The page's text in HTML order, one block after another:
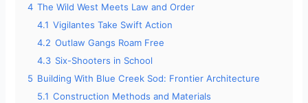
4 The Wild West Meets Law and Order
4.1 Vigilantes Take Swift Action
4.2 Outlaw Gangs Roam Free
4.3 Six-Shooters in School
5 Building With Blue Creek Sod: Frontier Architecture
5.1 Construction Methods and Materials